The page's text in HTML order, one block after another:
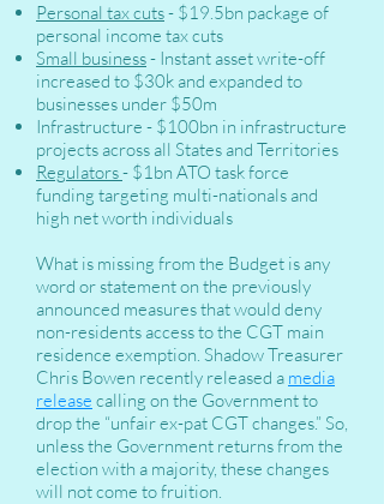
Personal tax cuts- $19.5bn package of
personal income tax cuts
Small business- Instant asset write-off
increased to $30k and expanded to
businesses under $50m
Infrastructure - $100bn in infrastructure
projects across all States and Territories
Regulators- $1bn ATO task force
funding targeting multi-nationals and
high net worth individuals
What is missing from the Budget is any
word or statement on the previously
announced measures that would deny
non-residents access to the CGT main
residence exemption. Shadow Treasurer
Chris Bowen recently released a media
release calling on the Government to
drop the “unfair ex-pat CGT changes.” So,
unless the Government returns from the
election with a majority, these changes
will not come to fruition.